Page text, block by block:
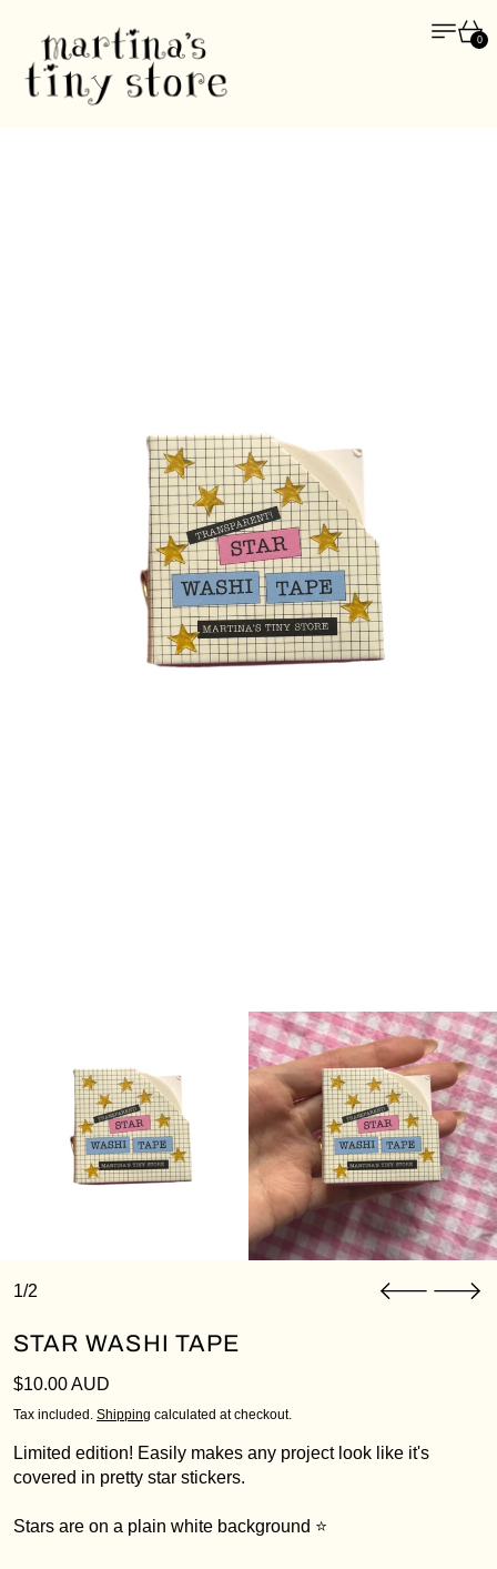
Menu
0
1/2
STAR WASHI TAPE
Regular price
$10.00 AUD
Tax included. Shipping calculated at checkout.
Limited edition! Easily makes any project look like it's
covered in pretty star stickers.
Stars are on a plain white background ⭐️